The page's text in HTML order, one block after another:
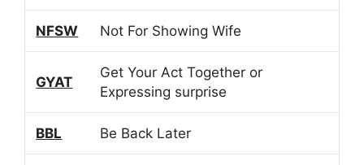
NFSW Not For Showing Wife
GYAT
Get Your Act Together or
Expressing surprise
BBL Be Back Later